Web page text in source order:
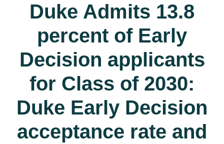
Duke Admits 13.8
percent of Early
Decision applicants
for Class of 2030:
Duke Early Decision
acceptance rate and